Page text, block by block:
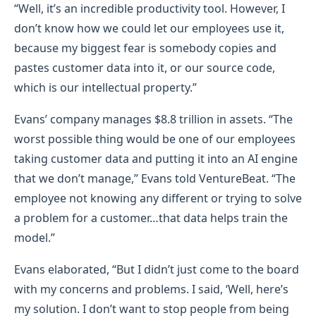
“Well, it’s an incredible productivity tool. However, I
don’t know how we could let our employees use it,
because my biggest fear is somebody copies and
pastes customer data into it, or our source code,
which is our intellectual property.”
Evans’ company manages $8.8 trillion in assets. “The
worst possible thing would be one of our employees
taking customer data and putting it into an AI engine
that we don’t manage,” Evans told VentureBeat. “The
employee not knowing any different or trying to solve
a problem for a customer…that data helps train the
model.”
Evans elaborated, “But I didn’t just come to the board
with my concerns and problems. I said, ‘Well, here’s
my solution. I don’t want to stop people from being